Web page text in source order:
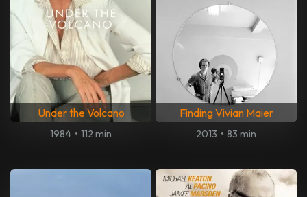
Under the Volcano
1984 • 112 min
Finding Vivian Maier
2013 • 83 min